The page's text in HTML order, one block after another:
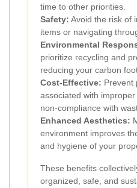
time to other priorities.
Safety: Avoid the risk of
items or navigating
Environmental
prioritize recycling and
reducing your carbon
Cost-Effective: Prevent
associated with
non-compliance with
Enhanced Aesthetics:
environment improves
and hygiene of your
These benefits
organized, safe, and